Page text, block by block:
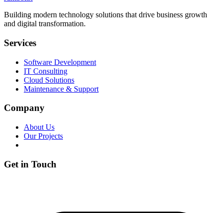
Building modern technology solutions that drive business growth
and digital transformation.
Services
Software Development
IT Consulting
Cloud Solutions
Maintenance & Support
Company
About Us
Our Projects
Get in Touch